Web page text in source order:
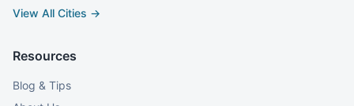
View All Cities →
Resources
Blog & Tips